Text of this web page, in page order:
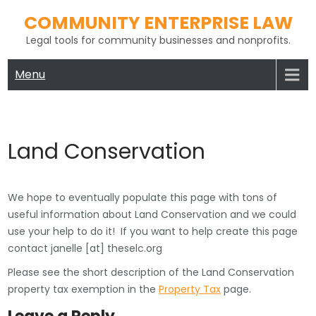
content
COMMUNITY ENTERPRISE LAW
Legal tools for community businesses and nonprofits.
Menu
Land Conservation
We hope to eventually populate this page with tons of
useful information about Land Conservation and we could
use your help to do it! If you want to help create this page
contact janelle [at] theselc.org
Please see the short description of the Land Conservation
property tax exemption in theProperty Tax page.